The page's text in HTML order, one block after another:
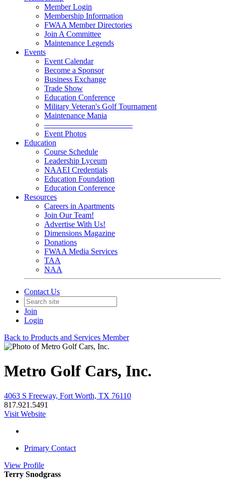
Member Login
Membership Information
FWAA Member Directories
Join A Committee
Maintenance Legends
Events
Event Calendar
Become a Sponsor
Business Exchange
Trade Show
Education Conference
Military Veteran's Golf Tournament
Maintenance Mania
———————————
Event Photos
Education
Course Schedule
Leadership Lyceum
NAAEI Credentials
Education Foundation
Education Conference
Resources
Careers in Apartments
Join Our Team!
Advertise With Us!
Dimensions Magazine
Donations
FWAA Media Services
TAA
NAA
Contact Us
Join
Login
Back to Products and Services Member
Metro Golf Cars, Inc.
4063 S Freeway, Fort Worth, TX 76110
817.921.5491
Visit Website
Primary Contact
View Profile
Terry Snodgrass